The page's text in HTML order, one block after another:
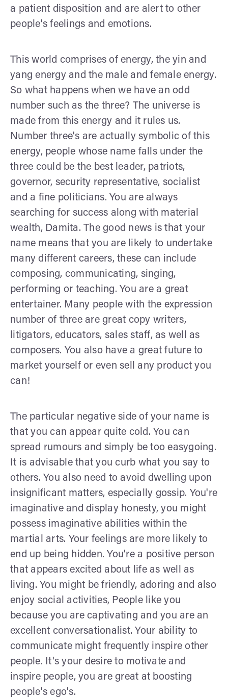
a patient disposition and are alert to other
people's feelings and emotions.
This world comprises of energy, the yin and
yang energy and the male and female energy.
So what happens when we have an odd
number such as the three? The universe is
made from this energy and it rules us.
Number three's are actually symbolic of this
energy, people whose name falls under the
three could be the best leader, patriots,
governor, security representative, socialist
and a fine politicians. You are always
searching for success along with material
wealth, Damita. The good news is that your
name means that you are likely to undertake
many different careers, these can include
composing, communicating, singing,
performing or teaching. You are a great
entertainer. Many people with the expression
number of three are great copy writers,
litigators, educators, sales staff, as well as
composers. You also have a great future to
market yourself or even sell any product you
can!
The particular negative side of your name is
that you can appear quite cold. You can
spread rumours and simply be too easygoing.
It is advisable that you curb what you say to
others. You also need to avoid dwelling upon
insignificant matters, especially gossip. You're
imaginative and display honesty, you might
possess imaginative abilities within the
martial arts. Your feelings are more likely to
end up being hidden. You're a positive person
that appears excited about life as well as
living. You might be friendly, adoring and also
enjoy social activities, People like you
because you are captivating and you are an
excellent conversationalist. Your ability to
communicate might frequently inspire other
people. It's your desire to motivate and
inspire people, you are great at boosting
people's ego's.